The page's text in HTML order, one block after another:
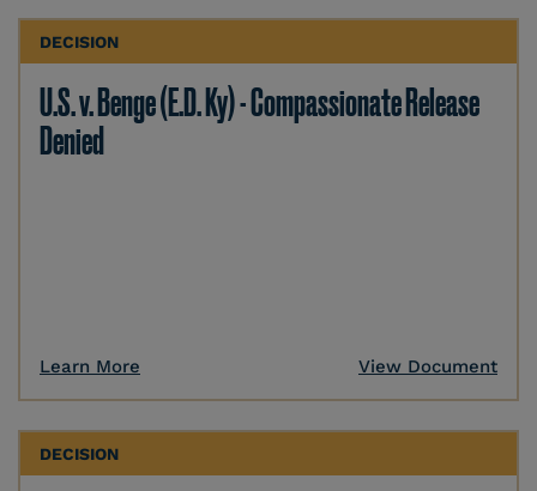
DECISION
U.S. v. Benge (E.D. Ky) - Compassionate Release
Denied
Learn More View Document
DECISION